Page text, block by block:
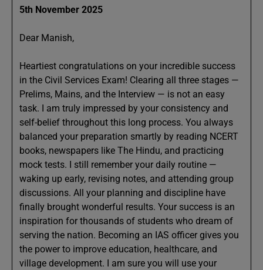
5th November 2025
Dear Manish,
Heartiest congratulations on your incredible success
in the Civil Services Exam! Clearing all three stages —
Prelims, Mains, and the Interview — is not an easy
task. I am truly impressed by your consistency and
self-belief throughout this long process. You always
balanced your preparation smartly by reading NCERT
books, newspapers like The Hindu, and practicing
mock tests. I still remember your daily routine —
waking up early, revising notes, and attending group
discussions. All your planning and discipline have
finally brought wonderful results. Your success is an
inspiration for thousands of students who dream of
serving the nation. Becoming an IAS officer gives you
the power to improve education, healthcare, and
village development. I am sure you will use your